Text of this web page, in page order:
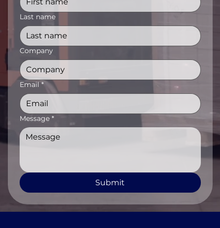
Last name
Company
Email *
Message *
Submit